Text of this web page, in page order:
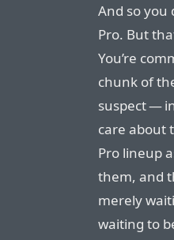
And so you
Pro. But
You’re
chunk of
suspect —
care about
Pro lineup
them, and
merely
waiting to